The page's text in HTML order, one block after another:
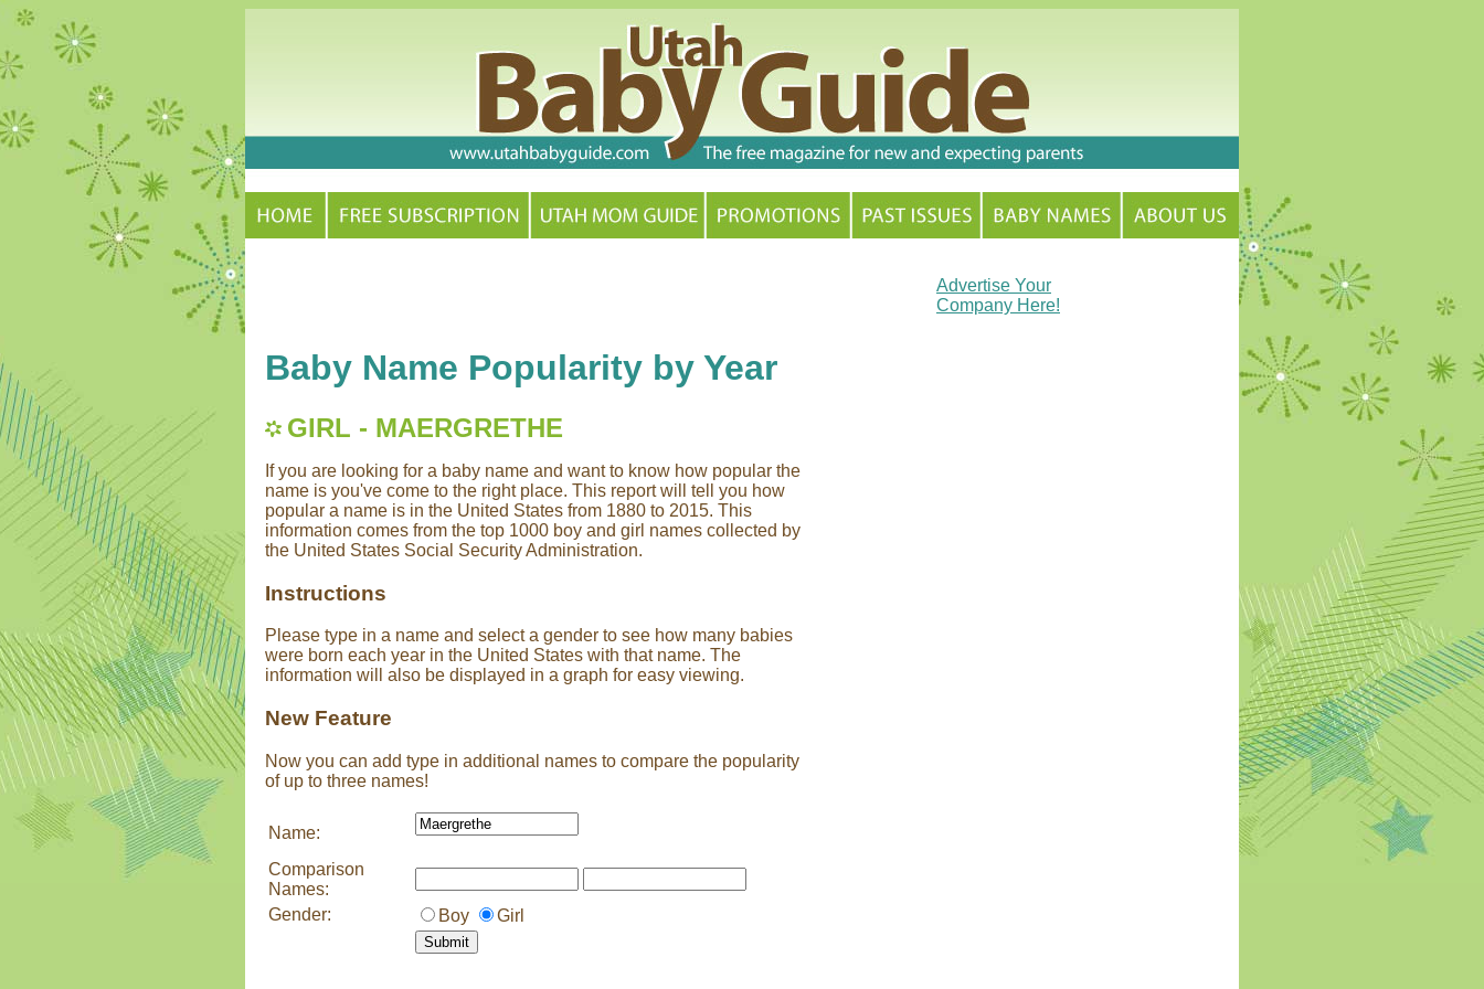
Baby Name Popularity by Year
GIRL - MAERGRETHE
If you are looking for a baby name and want to know how popular the
name is you've come to the right place. This report will tell you how
popular a name is in the United States from 1880 to 2015. This
information comes from the top 1000 boy and girl names collected by
the United States Social Security Administration.
Instructions
Please type in a name and select a gender to see how many babies
were born each year in the United States with that name. The
information will also be displayed in a graph for easy viewing.
New Feature
Now you can add type in additional names to compare the popularity
of up to three names!
Name:
Comparison
Names:
Gender:
Boy Girl
Advertise Your
Company Here!